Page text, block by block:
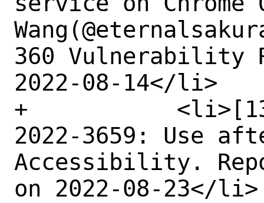
360 Vulnerability
2022-08-14</li>
+	    <li>[1355560] Medium CVE-
2022-3659: Use
Accessibility.
on 2022-08-23</li>